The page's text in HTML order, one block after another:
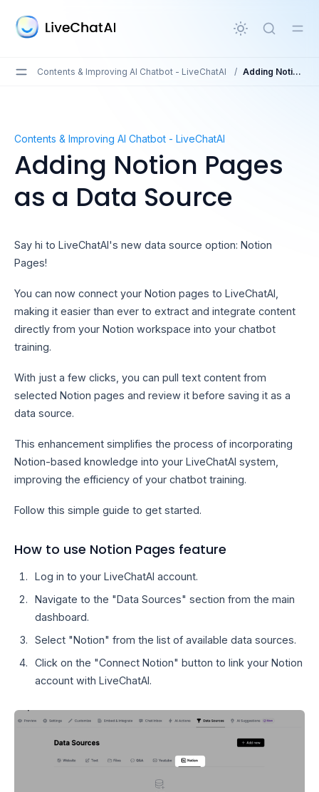
content
Contents & Improving AI Chatbot - LiveChatAI / Adding Notion Pages as a Data Source
Adding Notion Pages as a Data Source
Contents & Improving AI Chatbot - LiveChatAI
Adding Notion Pages
as a Data Source
Say hi to LiveChatAI's new data source option: Notion
Pages!
You can now connect your Notion pages to LiveChatAI,
making it easier than ever to extract and integrate content
directly from your Notion workspace into your chatbot
training.
With just a few clicks, you can pull text content from
selected Notion pages and review it before saving it as a
data source.
This enhancement simplifies the process of incorporating
Notion-based knowledge into your LiveChatAI system,
improving the efficiency of your chatbot training.
Follow this simple guide to get started.
How to use Notion Pages feature
Log in to your LiveChatAI account.
Navigate to the "Data Sources" section from the main
dashboard.
Select "Notion" from the list of available data sources.
Click on the "Connect Notion" button to link your Notion
account with LiveChatAI.